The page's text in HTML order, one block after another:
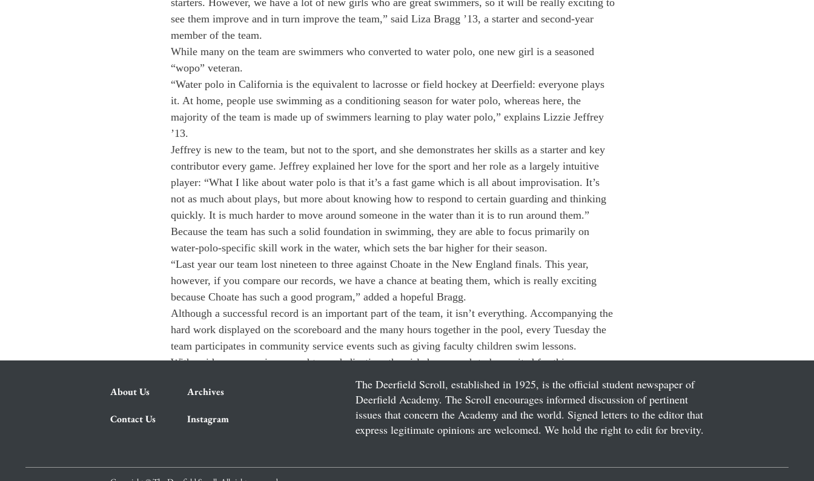
starters. However, we have a lot of new girls who are great swimmers, so it will be really exciting to
see them improve and in turn improve the team,” said Liza Bragg ’13, a starter and second-year
member of the team.
While many on the team are swimmers who converted to water polo, one new girl is a seasoned
“wopo” veteran.
“Water polo in California is the equivalent to lacrosse or field hockey at Deerfield: everyone plays
it. At home, people use swimming as a conditioning season for water polo, whereas here, the
majority of the team is made up of swimmers learning to play water polo,” explains Lizzie Jeffrey
’13.
Jeffrey is new to the team, but not to the sport, and she demonstrates her skills as a starter and key
contributor every game. Jeffrey explained her love for the sport and her role as a largely intuitive
player: “What I like about water polo is that it’s a fast game which is all about improvisation. It’s
not as much about plays, but more about knowing how to respond to certain guarding and thinking
quickly. It is much harder to move around someone in the water than it is to run around them.”
Because the team has such a solid foundation in swimming, they are able to focus primarily on
water-polo-specific skill work in the water, which sets the bar higher for their season.
“Last year our team lost nineteen to three against Choate in the New England finals. This year,
however, if you compare our records, we have a chance at beating them, which is really exciting
because Choate has such a good program,” added a hopeful Bragg.
Although a successful record is an important part of the team, it isn’t everything. Accompanying the
hard work displayed on the scoreboard and the many hours together in the pool, every Tuesday the
team participates in community service events such as giving faculty children swim lessons.
With guidance, experience, and team dedication, the girls have much to be excited for this season.
About Us Archives
Contact Us Instagram
The Deerfield Scroll, established in 1925, is the official student newspaper of
Deerfield Academy. The Scroll encourages informed discussion of pertinent
issues that concern the Academy and the world. Signed letters to the editor that
express legitimate opinions are welcomed. We hold the right to edit for brevity.